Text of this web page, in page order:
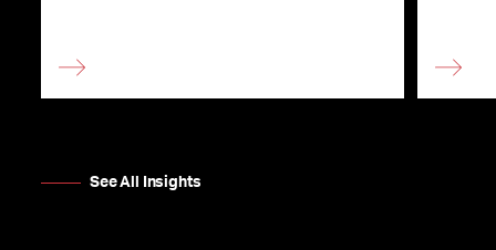
See All Insights